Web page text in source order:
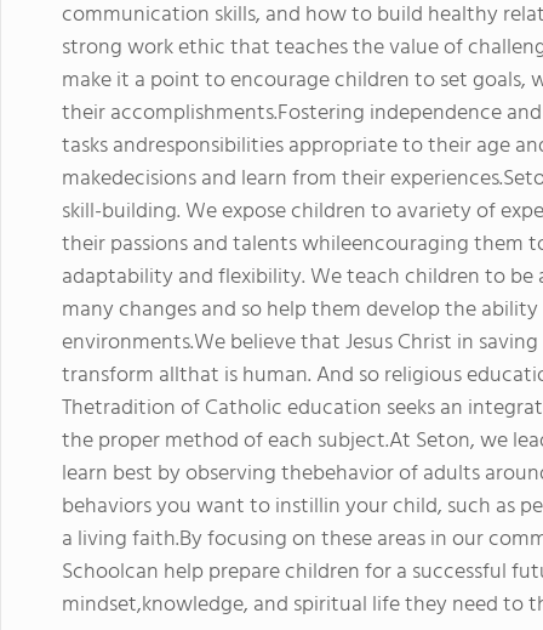
communication skills, and how to build healthy
strong work ethic that teaches the value of
make it a point to encourage children to set
their accomplishments.Fostering independence
tasks andresponsibilities appropriate to their age
makedecisions and learn from their
skill-building. We expose children to avariety of
their passions and talents whileencouraging them
adaptability and flexibility. We teach children to
many changes and so help them develop the
environments.We believe that Jesus Christ in
transform allthat is human. And so religious
Thetradition of Catholic education seeks an
the proper method of each subject.At Seton, we
learn best by observing thebehavior of adults
behaviors you want to instillin your child, such as
a living faith.By focusing on these areas in our
Schoolcan help prepare children for a successful
mindset,knowledge, and spiritual life they need to